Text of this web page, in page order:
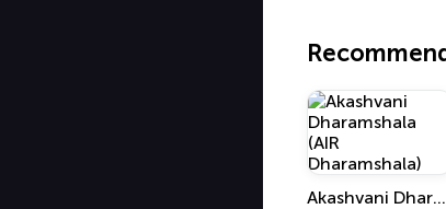
Akashvani Dharamshala (AIR Dharamshala)